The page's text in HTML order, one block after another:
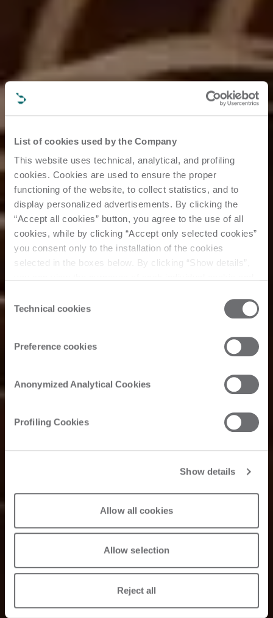
List of cookies used by the Company
This website uses technical, analytical, and profiling
cookies. Cookies are used to ensure the proper
functioning of the website, to collect statistics, and to
display personalized advertisements. By clicking the
“Accept all cookies” button, you agree to the use of all
cookies, while by clicking “Accept only selected cookies”
you consent only to the installation of the cookies
selected in the boxes below. By clicking “Show details”,
Click here to view the privacy policy.
Consent
Selection
Technical cookies
Preference cookies
Anonymized Analytical Cookies
Profiling Cookies
Show details
Allow all cookies
Allow selection
Reject all